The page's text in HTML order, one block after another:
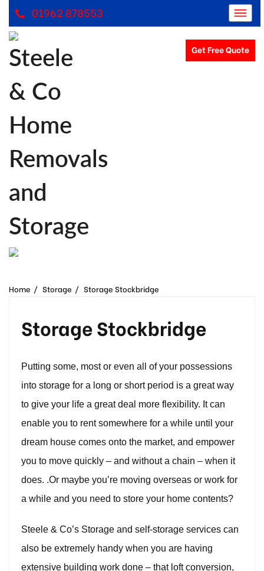
Get Free Quote
Removals Winchester, Removal Company Hampshire
Home Storage Storage Stockbridge
Storage Stockbridge
Putting some, most or even all of your possessions
into storage for a long or short period is a great way
to give your life a great deal more flexibility. It can
enable you to rent somewhere for a while until your
dream house comes onto the market, and empower
you to move quickly – and without a chain – when it
does. .Or maybe you’re moving overseas or work for
a while and you need to store your home contents?
Steele & Co’s Storage and self-storage services can
also be extremely handy when you are having
extensive building work done – that loft conversion,
01962 878553